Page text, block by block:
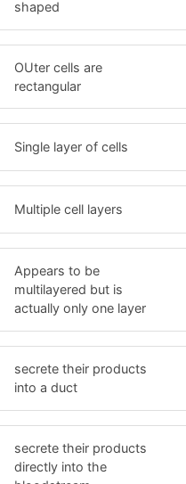
shaped
OUter cells are
rectangular
Single layer of cells
Multiple cell layers
Appears to be
multilayered but is
actually only one layer
secrete their products
into a duct
secrete their products
directly into the